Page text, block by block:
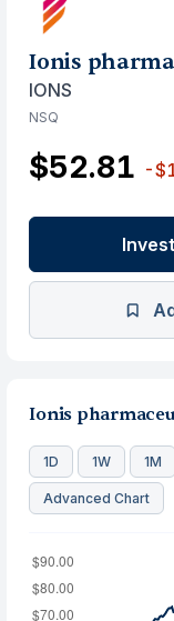
Ionis
IONS
NSQ
$52.81 -
Ionis
1D 1W 1M
Advanced Chart